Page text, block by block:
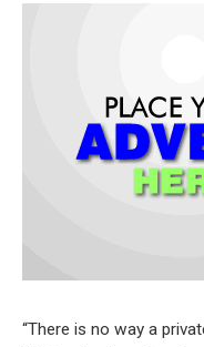
“There is no way a